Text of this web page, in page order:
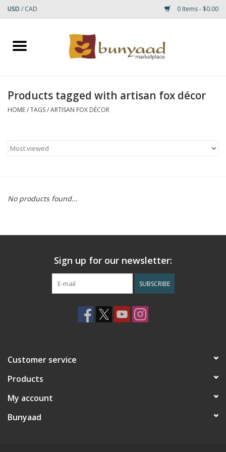
USD / CAD 0 Items - $0.00
Home
Small Rugs
Products tagged with artisan fox décor
HOME/TAGS/ARTISAN FOX DÉCOR
No products found...
Sign up for our newsletter:
SUBSCRIBE
Customer service
Products
My account
Bunyaad